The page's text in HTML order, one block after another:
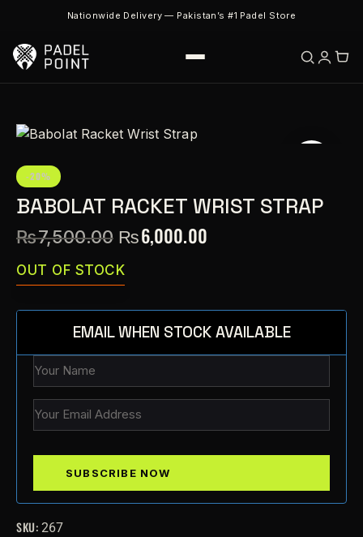
Nationwide Delivery — Pakistan’s #1 Padel Store
-20%
BABOLAT RACKET WRIST STRAP
₨7,500.00 ₨6,000.00
OUT OF STOCK
EMAIL WHEN STOCK AVAILABLE
SKU: 267